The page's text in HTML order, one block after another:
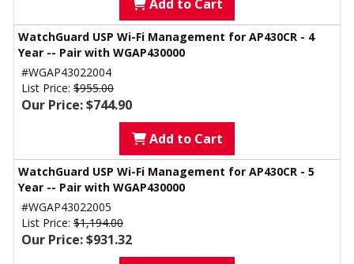
Add to Cart
WatchGuard USP Wi-Fi Management for AP430CR - 4
Year -- Pair with WGAP430000
#WGAP43022004
List Price: $955.00
Our Price: $744.90
Add to Cart
WatchGuard USP Wi-Fi Management for AP430CR - 5
Year -- Pair with WGAP430000
#WGAP43022005
List Price: $1,194.00
Our Price: $931.32